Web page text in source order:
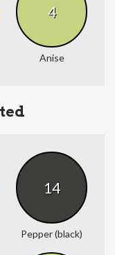
4
Anise
14
Pepper (black)